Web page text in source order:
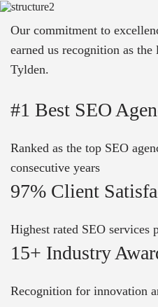
Our commitment to
earned us recognition as
Tylden.
#1 Best SEO
Ranked as the top SEO
consecutive years
97% Client
Highest rated SEO services
15+ Industry
Recognition for innovation